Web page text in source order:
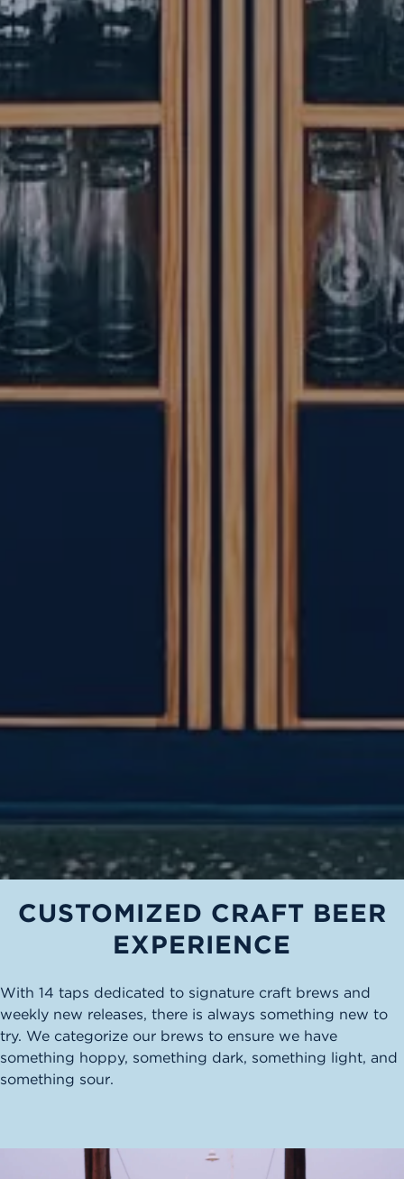
CUSTOMIZED CRAFT BEER
EXPERIENCE
With 14 taps dedicated to signature craft brews and
weekly new releases, there is always something new to
try. We categorize our brews to ensure we have
something hoppy, something dark, something light, and
something sour.